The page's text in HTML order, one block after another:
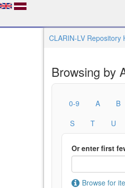
CLARIN-LV Repository
Browsing by
0-9 A B
S
T U
Or enter first
Browse for